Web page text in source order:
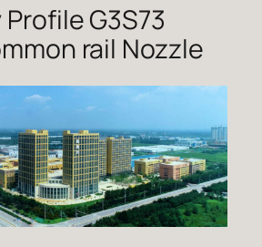
G3S73
rail Nozzle